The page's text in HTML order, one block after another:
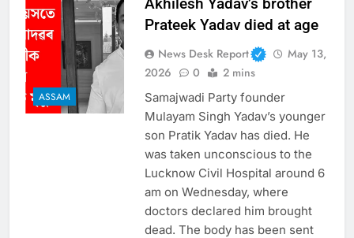
ASSAM
Prateek Yadav died at age
News Desk Report
May 13,
2026
0 2 mins
Samajwadi Party founder
Mulayam Singh Yadav’s younger
son Pratik Yadav has died. He
was taken unconscious to the
Lucknow Civil Hospital around 6
am on Wednesday, where
doctors declared him brought
dead. The body has been sent